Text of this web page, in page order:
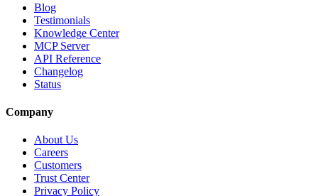
Blog
Testimonials
Knowledge Center
MCP Server
API Reference
Changelog
Status
Company
About Us
Careers
Customers
Trust Center
Privacy Policy